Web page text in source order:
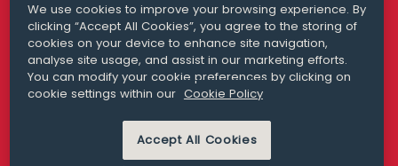
San Francisco
+ 1 415 200 4910
Media Queries
media@williamfry.com
MODERN SLAVERY
PRIVACY STATEMENT
We use cookies to improve your browsing experience. By
clicking “Accept All Cookies”, you agree to the storing of
cookies on your device to enhance site navigation,
analyse site usage, and assist in our marketing efforts.
You can modify your cookie preferences by clicking on
cookie settings within our Cookie Policy
Accept All Cookies